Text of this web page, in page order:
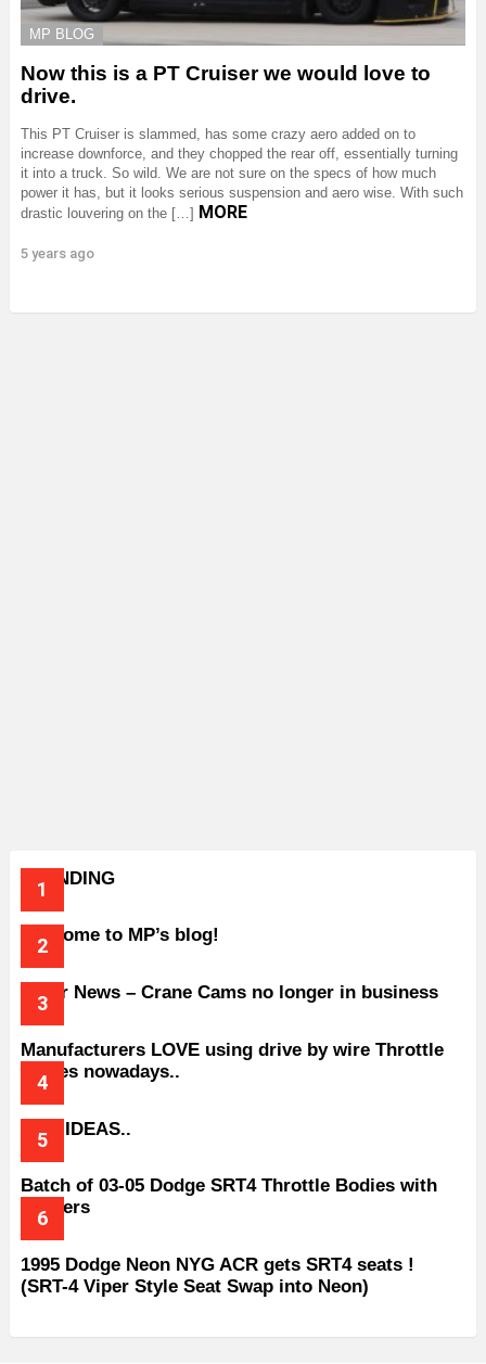
MP BLOG
Now this is a PT Cruiser we would love to
drive.
This PT Cruiser is slammed, has some crazy aero added on to
increase downforce, and they chopped the rear off, essentially turning
it into a truck. So wild. We are not sure on the specs of how much
power it has, but it looks serious suspension and aero wise. With such
drastic louvering on the […] MORE
5 years ago
TRENDING
Welcome to MP’s blog!
Older News – Crane Cams no longer in business
Manufacturers LOVE using drive by wire Throttle
bodies nowadays..
BAD IDEAS..
Batch of 03-05 Dodge SRT4 Throttle Bodies with
Spacers
1995 Dodge Neon NYG ACR gets SRT4 seats !
(SRT-4 Viper Style Seat Swap into Neon)